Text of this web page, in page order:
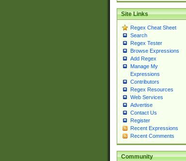
Site Links
Regex Cheat Sheet
Search
Regex Tester
Browse Expressions
Add Regex
Manage My
Expressions
Contributors
Regex Resources
Web Services
Advertise
Contact Us
Register
Recent Expressions
Recent Comments
Community